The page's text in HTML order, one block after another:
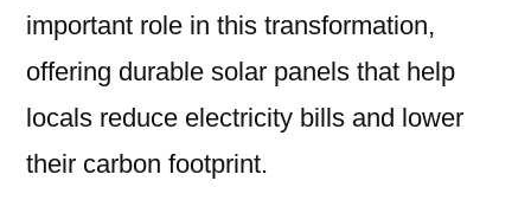
important role in this transformation,
offering durable solar panels that help
locals reduce electricity bills and lower
their carbon footprint.